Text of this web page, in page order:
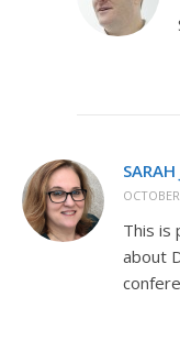
This is
about